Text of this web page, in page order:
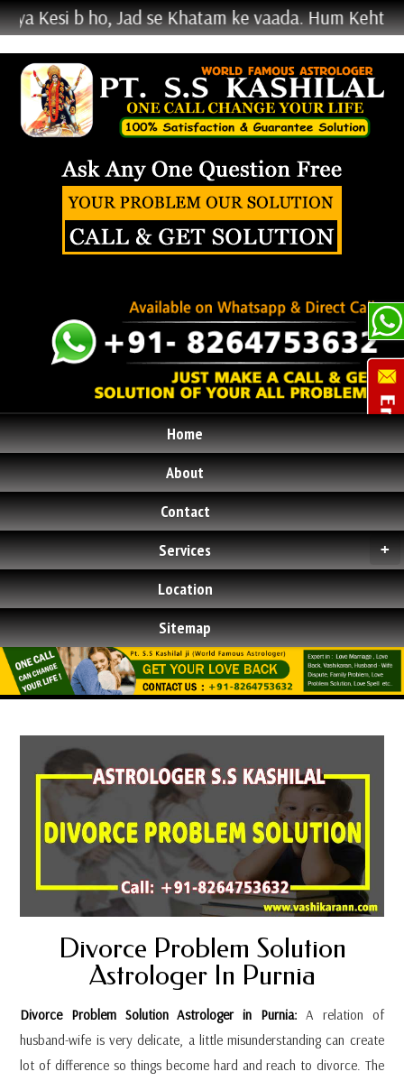
b ho, Jad se Khatam ke vaada. Hum Kehte Nahi
Home
About
Contact
+
Services
Location
Sitemap
Divorce Problem Solution
Astrologer In Purnia
Divorce Problem Solution Astrologer in Purnia:A relation of
husband-wife is very delicate, a little misunderstanding can create
lot of difference so things become hard and reach to divorce. The